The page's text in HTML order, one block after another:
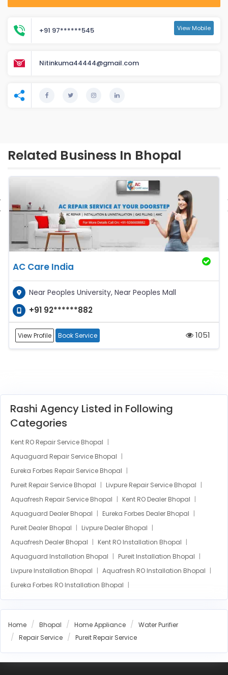
+91 97******545 View Mobile
Nitinkuma44444@gmail.com
Related Business In Bhopal
AC Care India
Near Peoples University, Near Peoples Mall
+91 92******882
View Profile Book Service 1051
Rashi Agency Listed in Following
Categories
Kent RO Repair Service Bhopal
Aquaguard Repair Service Bhopal
Eureka Forbes Repair Service Bhopal
Pureit Repair Service Bhopal
Livpure Repair Service Bhopal
Aquafresh Repair Service Bhopal
Kent RO Dealer Bhopal
Aquaguard Dealer Bhopal
Eureka Forbes Dealer Bhopal
Pureit Dealer Bhopal
Livpure Dealer Bhopal
Aquafresh Dealer Bhopal
Kent RO Installation Bhopal
Aquaguard Installation Bhopal
Pureit Installation Bhopal
Livpure Installation Bhopal
Aquafresh RO Installation Bhopal
Eureka Forbes RO Installation Bhopal
AO Smith RO Installation Bhopal
Blue Star RO Installation Bhopal
Havells RO Installation Bhopal
LG RO Installation Bhopal
Home Bhopal Home Appliance
Water Purifier
Repair Service
Pureit Repair Service